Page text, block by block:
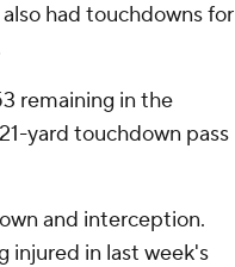
had touchdowns for
remaining in the
yard touchdown pass
and interception.
injured in last week's